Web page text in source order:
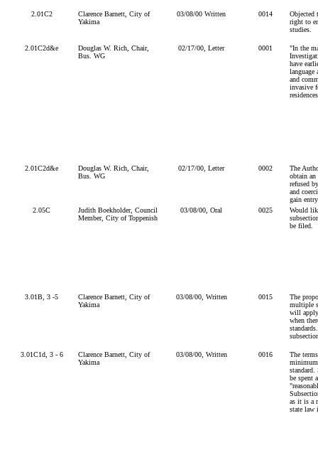
2.01C2
Clarence Barnett, City of
Yakima
03/08/00 Written 0014
Objected
right to
studies.
2.01C2d&e
Douglas W. Rich, Chair,
Bus. WG
02/17/00, Letter 0001
"In the
have
language
and
invasive
2.01C2d&e
Douglas W. Rich, Chair,
Bus. WG
02/17/00, Letter 0002
The
obtain
refused
and
gain
2.05C
Judith Boekholder, Council
Member, City of Toppenish
03/08/00, Oral 0025
Would
be filed.
3.01B, 3 -5
Clarence Barnett, City of
Yakima
03/08/00, Written 0015
The
multiple
will
when
3.01C1d, 3 - 6
Clarence Barnett, City of
Yakima
03/08/00, Written 0016
The
be spent
as it is a
state law